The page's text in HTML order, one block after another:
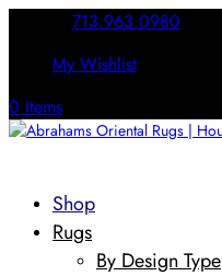
713.963.0980
My Wishlist
0 Items
Shop
Rugs
By Design Type